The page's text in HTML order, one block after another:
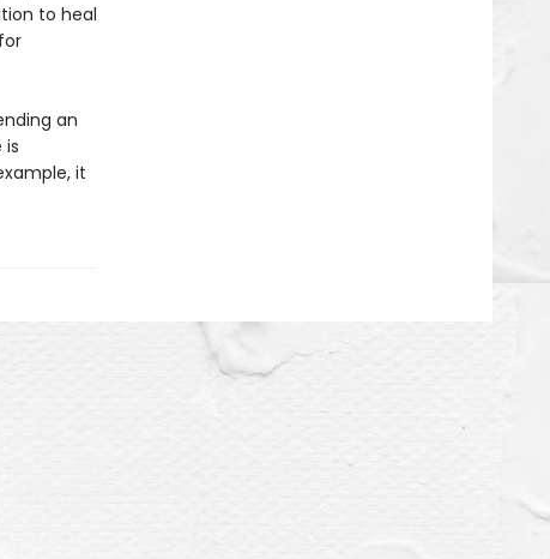
to heal
an
is
it